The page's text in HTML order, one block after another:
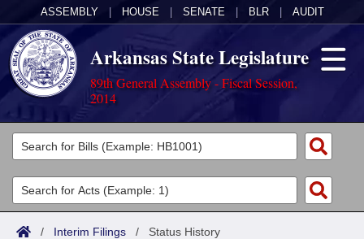
ASSEMBLY HOUSE SENATE BLR AUDIT
Arkansas State Legislature
89th General Assembly - Fiscal Session,
2014
Legislators
List All
Search
Committees
Joint
Acts
/ Interim Filings / Status History